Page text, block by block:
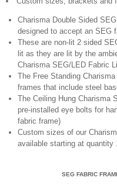
Charisma Double Sided
designed to accept an SEG
These are non-lit 2 sided
lit as they are lit by the
Charisma SEG/LED Fabric
The Free Standing
frames that include steel
The Ceiling Hung Charisma
pre-installed eye bolts for
fabric frame)
Custom sizes of our
available starting at quantity
SEG FABRIC